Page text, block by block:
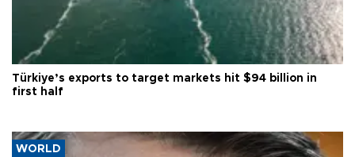
Türkiye’s exports to target markets hit $94 billion in
first half
WORLD